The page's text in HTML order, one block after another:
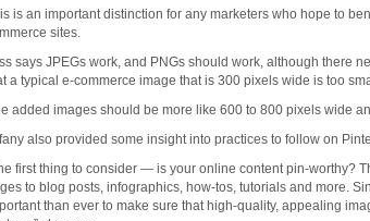
is an important distinction for any marketers who hope to
sites.
says JPEGs work, and PNGs should work, although there
a typical e-commerce image that is 300 pixels wide is too
added images should be more like 600 to 800 pixels wide
also provided some insight into practices to follow on
first thing to consider — is your online content pin-worthy?
to blog posts, infographics, how-tos, tutorials and more.
than ever to make sure that high-quality, appealing